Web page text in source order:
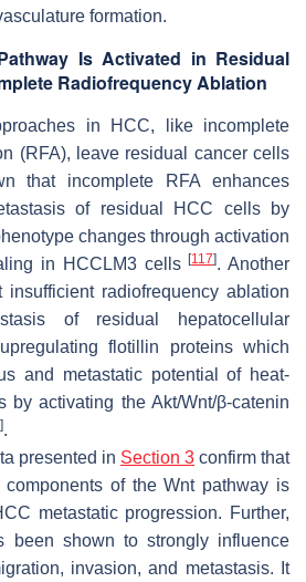
formation.
Is Activated in Residual
Radiofrequency Ablation
in HCC, like incomplete
(RFA), leave residual cancer cells
that incomplete RFA enhances
of residual HCC cells by
changes through activation
in HCCLM3 cells[117]. Another
radiofrequency ablation
of residual hepatocellular
flotillin proteins which
and metastatic potential of heat-
by activating the Akt/Wnt/β-catenin
].
presented in Section 3 confirm that
of the Wnt pathway is
metastatic progression. Further,
been shown to strongly influence
invasion, and metastasis. It